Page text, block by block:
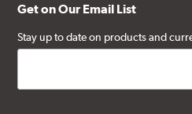
Get on Our Email List
Stay up to date on products and